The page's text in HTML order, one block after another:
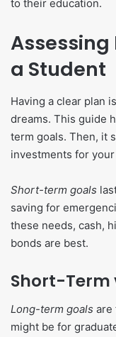
to their education.
Assessing
a Student
Having a clear plan
dreams. This guide
term goals. Then, it
investments for
Short-term goals
saving for
these needs, cash,
bonds are best.
Short-Term
Long-term goals are
might be for